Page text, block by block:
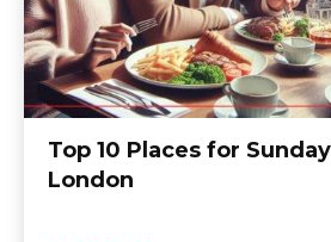
Top 10 Places for
London